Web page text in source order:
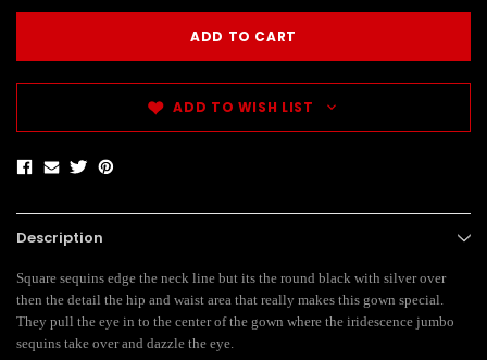
ADD TO WISH LIST
Description
Square sequins edge the neck line but its the round black with silver over
then the detail the hip and waist area that really makes this gown special.
They pull the eye in to the center of the gown where the iridescence jumbo
sequins take over and dazzle the eye.